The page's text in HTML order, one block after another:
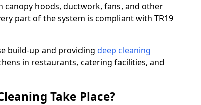
canopy hoods, ductwork, fans, and other
part of the system is compliant with TR19
build-up and providing deep cleaning
in restaurants, catering facilities, and
Take Place?